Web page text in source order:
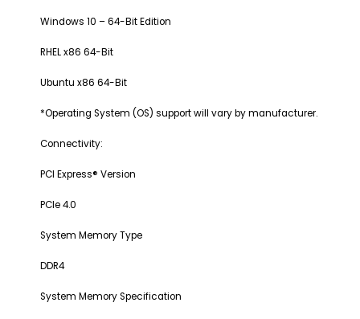
Windows 10 – 64-Bit Edition
RHEL x86 64-Bit
Ubuntu x86 64-Bit
*Operating System (OS) support will vary by manufacturer.
Connectivity:
PCI Express® Version
PCIe 4.0
System Memory Type
DDR4
System Memory Specification